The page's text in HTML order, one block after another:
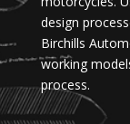
design
Birchills
working
process.